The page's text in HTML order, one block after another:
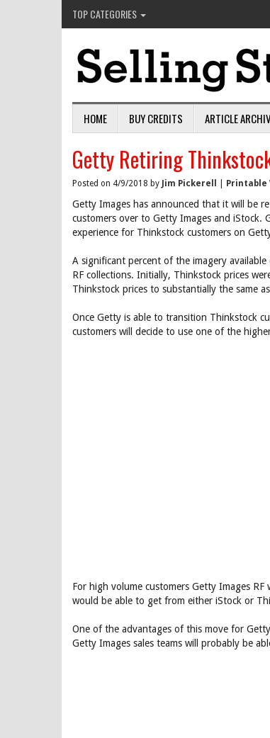
TOP CATEGORIES
HOME BUY CREDITS ARTICLE
Getty Retiring
Posted on 4/9/2018 by Jim Pickerell Printable
Getty Images has announced that it will be
customers over to Getty Images and iStock.
experience for Thinkstock customers on
A significant percent of the imagery
RF collections. Initially, Thinkstock prices
Thinkstock prices to substantially the same
Once Getty is able to transition Thinkstock
customers will decide to use one of the
For high volume customers Getty Images
would be able to get from either iStock or
One of the advantages of this move for
Getty Images sales teams will probably be